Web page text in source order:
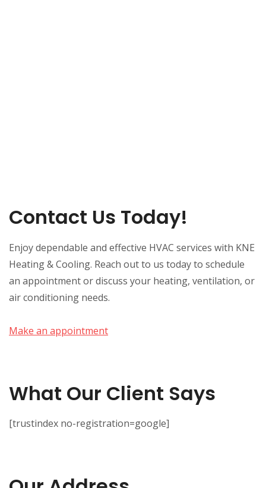
Contact Us Today!
Enjoy dependable and effective HVAC services with KNE
Heating & Cooling. Reach out to us today to schedule
an appointment or discuss your heating, ventilation, or
air conditioning needs.
Make an appointment
What Our Client Says
[trustindex no-registration=google]